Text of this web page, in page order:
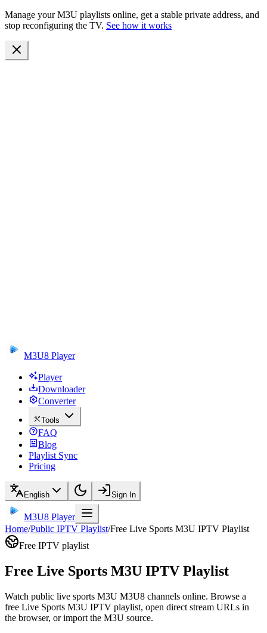
Manage your M3U playlists online, get a stable private address, and
stop reconfiguring the TV. See how it works
M3U8 Player
Player
Downloader
Converter
Tools
FAQ
Blog
Playlist Sync
Pricing
English Sign In
M3U8 Player
Home/Public IPTV Playlist/Free Live Sports M3U IPTV Playlist
Free IPTV playlist
Free Live Sports M3U IPTV Playlist
Watch public live sports M3U M3U8 channels online. Browse a
free Live Sports M3U IPTV playlist, open direct stream URLs in
the browser, or import the M3U source.